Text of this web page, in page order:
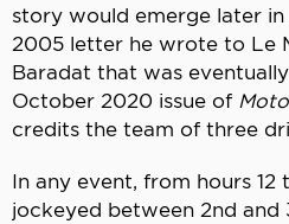
story would emerge later in
2005 letter he wrote to Le
Baradat that was
October 2020 issue of
credits the team of three
In any event, from hours 12
jockeyed between 2nd and